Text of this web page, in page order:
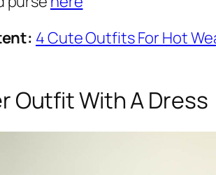
4 Cute Outfits For Hot
Outfit With A Dress